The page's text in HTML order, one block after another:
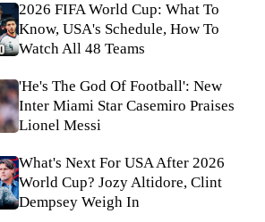
2026 FIFA World Cup: What To
Know, USA's Schedule, How To
Watch All 48 Teams
'He's The God Of Football': New
Inter Miami Star Casemiro Praises
Lionel Messi
What's Next For USA After 2026
World Cup? Jozy Altidore, Clint
Dempsey Weigh In